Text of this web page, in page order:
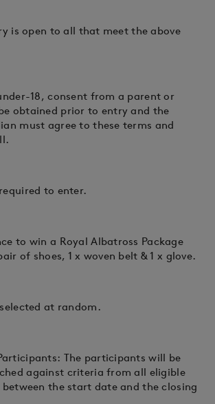
is open to all that meet the above
18, consent from a parent or
obtained prior to entry and the
must agree to these terms and
to enter.
to win a Royal Albatross Package
of shoes, 1 x woven belt & 1 x glove.
at random.
Participants: The participants will be
against criteria from all eligible
between the start date and the closing